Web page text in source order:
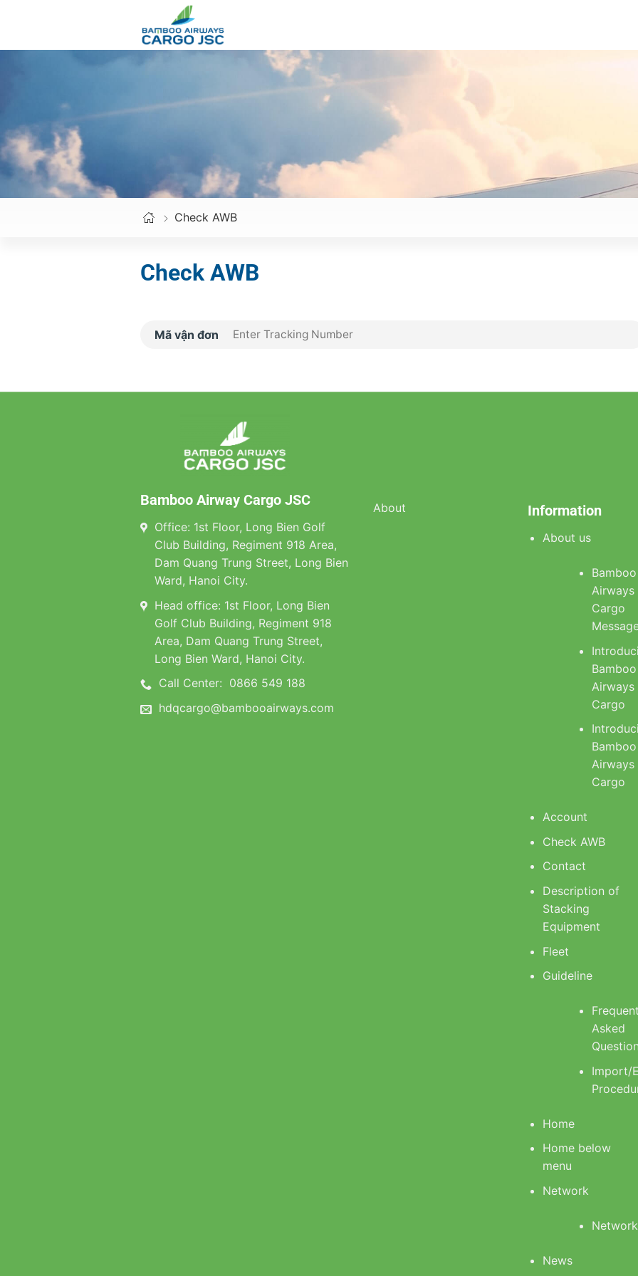
Check AWB
Check AWB
Mã vận đơn
Bamboo Airway Cargo JSC
Office: 1st Floor, Long Bien Golf
Club Building, Regiment 918 Area,
Dam Quang Trung Street, Long Bien
Ward, Hanoi City.
Head office: 1st Floor, Long Bien
Golf Club Building, Regiment 918
Area, Dam Quang Trung Street,
Long Bien Ward, Hanoi City.
Call Center: 0866 549 188
hdqcargo@bambooairways.com
About Information
About us
Bamboo
Airways
Cargo
Bamboo
Airways
Cargo
Bamboo
Airways
Cargo
Account
Check AWB
Contact
Description of
Stacking
Equipment
Fleet
Guideline
Asked
Import/
Home
Home below
menu
Network
Network
News